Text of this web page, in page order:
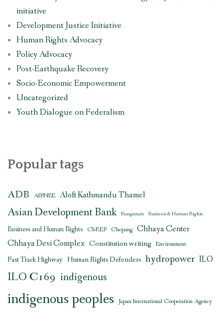
initiative
Development Justice Initiative
Human Rights Advocacy
Policy Advocacy
Post-Earthquake Recovery
Socio-Economic Empowerment
Uncategorized
Youth Dialogue on Federalism
Popular tags
ADB AIPNEE Aloft Kathmandu Thamel
Asian Development Bank Bungamati Business & Human Rights
Business and Human Rights CbREP Chepang Chhaya Center
Chhaya Devi Complex Constitution writing Environment
Fast Track Highway Human Rights Defenders hydropower ILO
ILO C169 indigenous
indigenous peoples Japan International Cooperation Agency